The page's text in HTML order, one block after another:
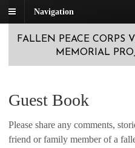
Navigation
FALLEN PEACE CORPS
MEMORIAL
Guest Book
Please share any comments,
friend or family member of a